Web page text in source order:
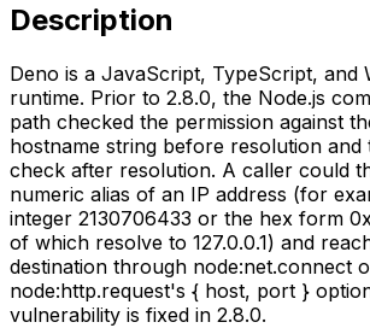
Description
Deno is a JavaScript, TypeScript, and
runtime. Prior to 2.8.0, the Node.js
path checked the permission against
hostname string before resolution and
check after resolution. A caller could
numeric alias of an IP address (for
integer 2130706433 or the hex form
of which resolve to 127.0.0.1) and
destination through node:net.connect
node:http.request's { host, port }
vulnerability is fixed in 2.8.0.